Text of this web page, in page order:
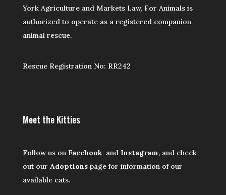
York Agriculture and Markets Law, For Animals is
authorized to operate as a registered companion
animal rescue.
Rescue Registration No: RR242
Meet the Kitties
Follow us on Facebook and Instagram, and check
out our Adoptions page for information of our
available cats.